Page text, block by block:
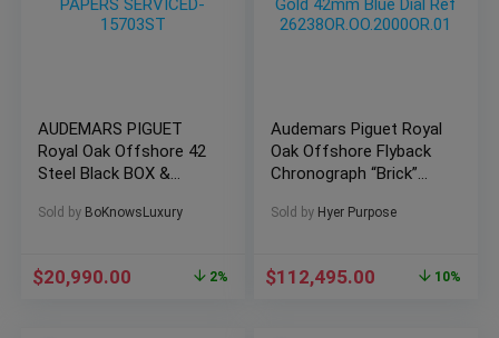
AUDEMARS PIGUET
Royal Oak Offshore 42
Steel Black BOX &
15703ST
Sold by BoKnowsLuxury
$20,990.00 2%
Audemars Piguet Royal
Oak Offshore Flyback
Chronograph “Brick”
Dial Ref
Sold by Hyer Purpose
$112,495.00 10%